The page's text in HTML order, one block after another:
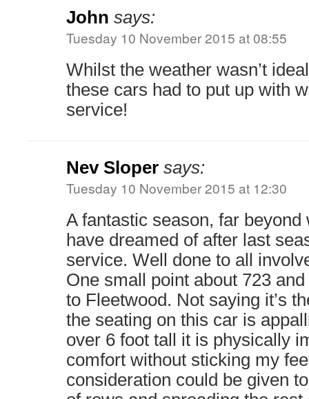
John says:
Tuesday 10 November 2015 at 08:55
Whilst the weather wasn’t
these cars had to put up with
service!
Nev Sloper says:
Tuesday 10 November 2015 at 12:30
A fantastic season, far beyond
have dreamed of after last
service. Well done to all
One small point about 723
to Fleetwood. Not saying it’s
the seating on this car is
over 6 foot tall it is physically
comfort without sticking my
consideration could be given